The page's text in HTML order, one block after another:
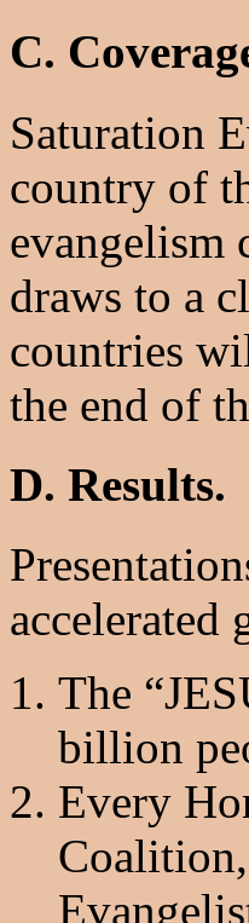
C.
Saturation
country of
evangelism
draws to a
countries
the end of
D. Results.
accelerated
The
billion
Every